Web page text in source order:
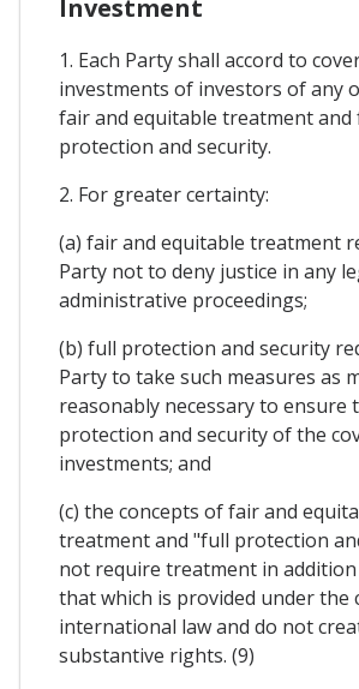
Investment
1. Each Party shall accord to
investments of investors of any
fair and equitable treatment and
protection and security.
2. For greater certainty:
(a) fair and equitable treatment
Party not to deny justice in any
administrative proceedings;
(b) full protection and security
Party to take such measures as
reasonably necessary to ensure
protection and security of the
investments; and
(c) the concepts of fair and
treatment and "full protection
not require treatment in
that which is provided under the
international law and do not
substantive rights. (9)